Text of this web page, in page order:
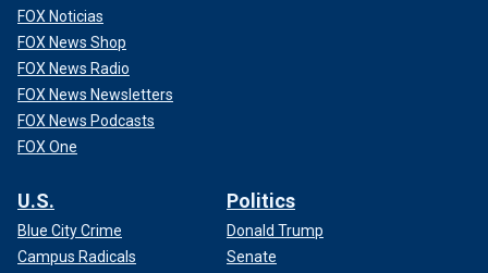
FOX Noticias
FOX News Shop
FOX News Radio
FOX News Newsletters
FOX News Podcasts
FOX One
U.S.
Blue City Crime
Campus Radicals
Politics
Donald Trump
Senate